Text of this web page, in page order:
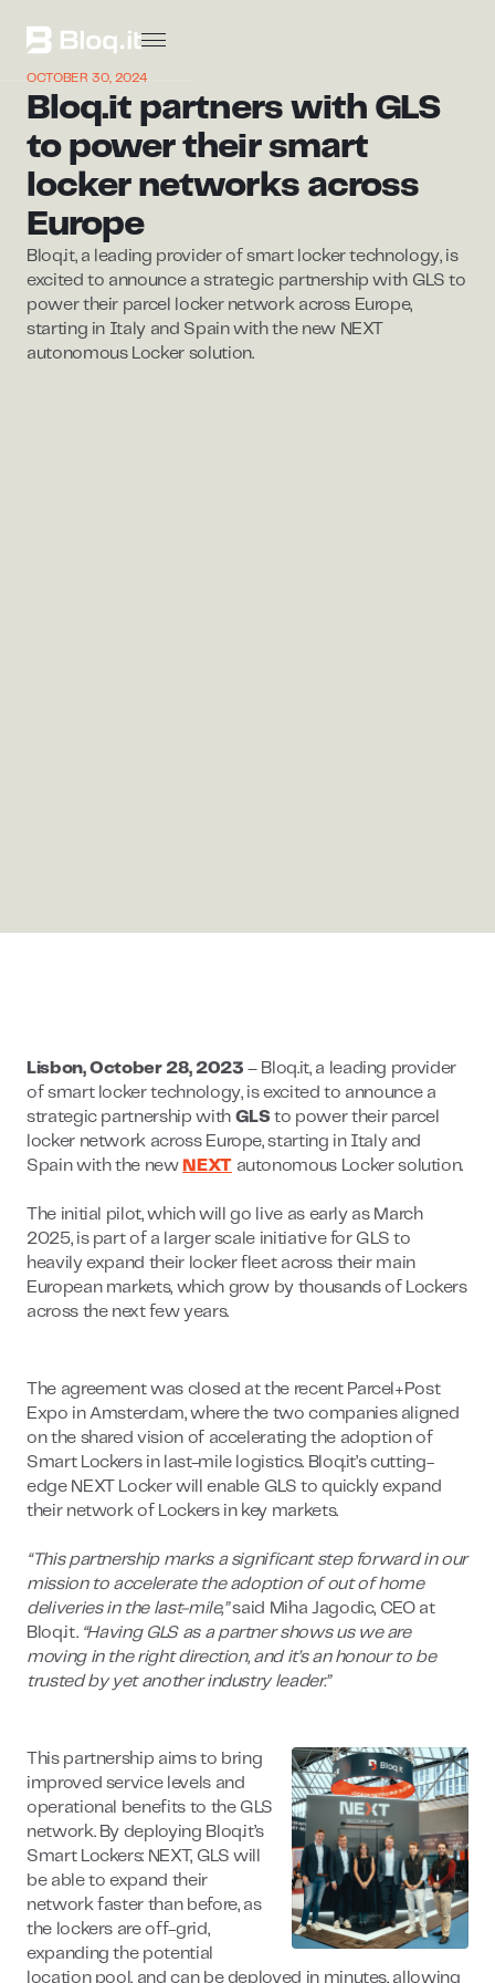
OCTOBER 30, 2024
Bloq.it partners with GLS
to power their smart
locker networks across
Europe
Bloq.it, a leading provider of smart locker technology, is
excited to announce a strategic partnership with GLS to
power their parcel locker network across Europe,
starting in Italy and Spain with the new NEXT
autonomous Locker solution.
Lisbon, October 28, 2023 – Bloq.it, a leading provider
of smart locker technology, is excited to announce a
strategic partnership with GLS to power their parcel
locker network across Europe, starting in Italy and
Spain with the new NEXTautonomous Locker solution.
The initial pilot, which will go live as early as March
2025, is part of a larger scale initiative for GLS to
heavily expand their locker fleet across their main
European markets, which grow by thousands of Lockers
across the next few years.
The agreement was closed at the recent Parcel+Post
Expo in Amsterdam, where the two companies aligned
on the shared vision of accelerating the adoption of
Smart Lockers in last-mile logistics. Bloq.it’s cutting-
edge NEXT Locker will enable GLS to quickly expand
their network of Lockers in key markets.
“This partnership marks a significant step forward in our
mission to accelerate the adoption of out of home
deliveries in the last-mile,”said Miha Jagodic, CEO at
Bloq.it. “Having GLS as a partner shows us we are
moving in the right direction, and it’s an honour to be
trusted by yet another industry leader.”
This partnership aims to bring
improved service levels and
operational benefits to the GLS
network. By deploying Bloq.it’s
Smart Lockers: NEXT, GLS will
be able to expand their
network faster than before, as
the lockers are off-grid,
expanding the potential
location pool, and can be deployed in minutes, allowing